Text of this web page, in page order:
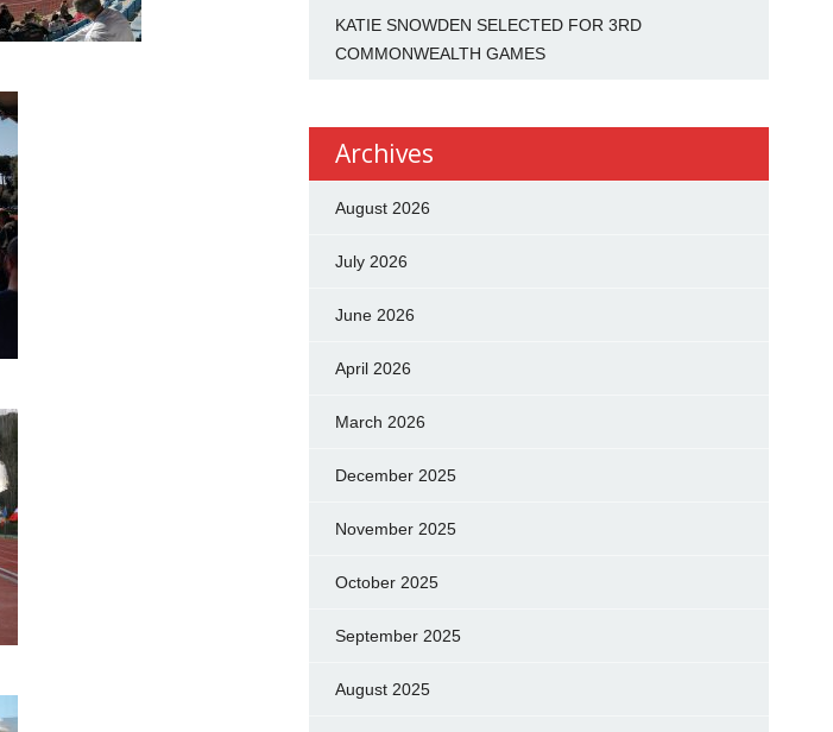
KATIE SNOWDEN SELECTED FOR 3RD
COMMONWEALTH GAMES
Archives
August 2026
July 2026
June 2026
April 2026
March 2026
December 2025
November 2025
October 2025
September 2025
August 2025